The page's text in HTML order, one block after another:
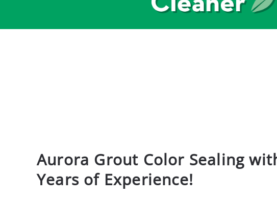
Aurora Grout Color Sealing
Years of Experience!